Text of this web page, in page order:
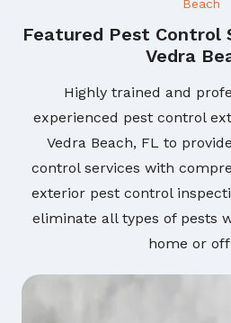
Beach
Featured Pest Control
Vedra
Highly trained and
experienced pest control
Vedra Beach, FL to
control services with
exterior pest control
eliminate all types of pests
home or